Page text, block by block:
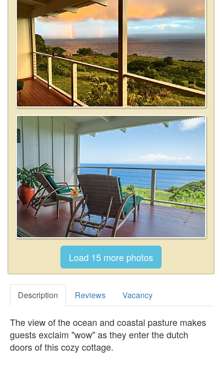
Description Reviews Vacancy
The view of the ocean and coastal pasture makes
guests exclaim "wow" as they enter the dutch
doors of this cozy cottage.